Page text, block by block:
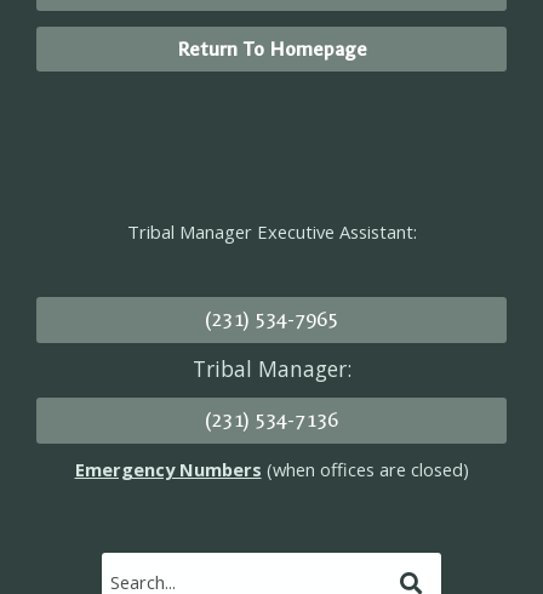
Return To Homepage
Tribal Manager Executive Assistant:
(231) 534-7965
Tribal Manager:
(231) 534-7136
Emergency Numbers (when offices are closed)